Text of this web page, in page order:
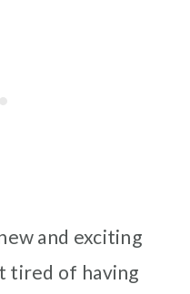
and exciting
tired of having